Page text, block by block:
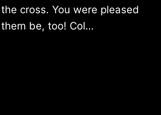
cross. You were pleased
be, too! Col…